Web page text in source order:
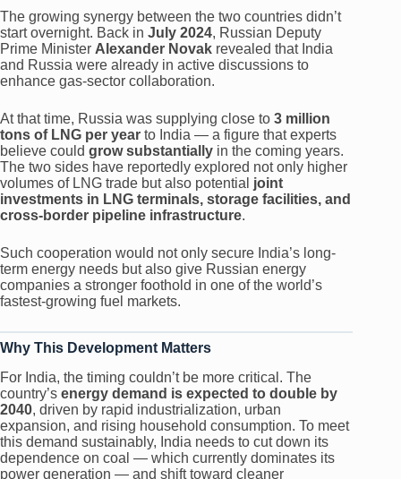
The growing synergy between the two countries didn’t
start overnight. Back in July 2024, Russian Deputy
Prime Minister Alexander Novak revealed that India
and Russia were already in active discussions to
enhance gas-sector collaboration.
At that time, Russia was supplying close to 3 million
tons of LNG per year to India — a figure that experts
believe could grow substantially in the coming years.
The two sides have reportedly explored not only higher
volumes of LNG trade but also potential joint
investments in LNG terminals, storage facilities, and
cross-border pipeline infrastructure.
Such cooperation would not only secure India’s long-
term energy needs but also give Russian energy
companies a stronger foothold in one of the world’s
fastest-growing fuel markets.
Why This Development Matters
For India, the timing couldn’t be more critical. The
country’s energy demand is expected to double by
2040, driven by rapid industrialization, urban
expansion, and rising household consumption. To meet
this demand sustainably, India needs to cut down its
dependence on coal — which currently dominates its
power generation — and shift toward cleaner